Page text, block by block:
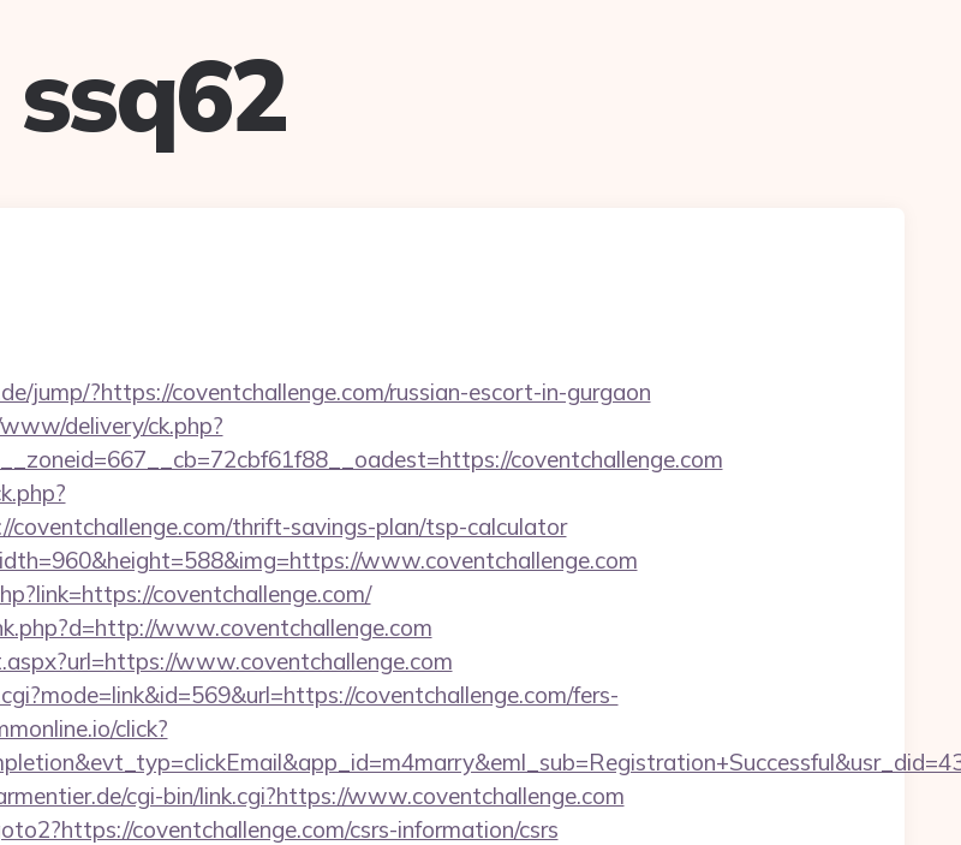
ssq62
jump/?https://coventchallenge.com/russian-escort-in-gurgaon
delivery/ck.php?
coventchallenge.com
thrift-savings-plan/tsp-calculator
www.coventchallenge.com
coventchallenge.com/
www.coventchallenge.com
www.coventchallenge.com
coventchallenge.com/fers-
click?
cgi-bin/link.cgi?https://www.coventchallenge.com
coventchallenge.com/csrs-information/csrs